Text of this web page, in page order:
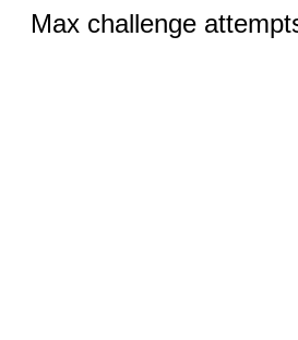
Max challenge